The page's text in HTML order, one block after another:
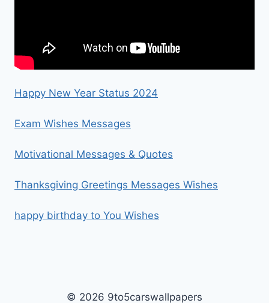
Happy New Year Status 2024
Exam Wishes Messages
Motivational Messages & Quotes
Thanksgiving Greetings Messages Wishes
happy birthday to You Wishes
© 2026 9to5carswallpapers